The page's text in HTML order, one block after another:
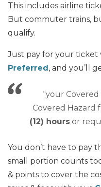
This includes airline
But commuter trains,
qualify.
Just pay for your ticket
Preferred, and you’ll
“your
Covered Hazard
(12) hours or
You don’t have to pay
small portion counts
& points to cover the